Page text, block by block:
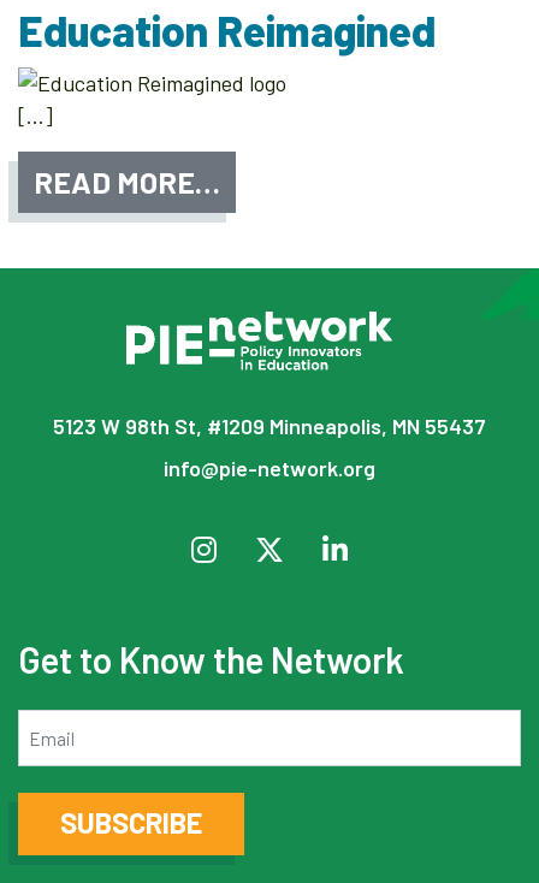
Education Reimagined
[…]
READ MORE…
5123 W 98th St, #1209 Minneapolis, MN 55437
info@pie-network.org
Get to Know the Network
SUBSCRIBE